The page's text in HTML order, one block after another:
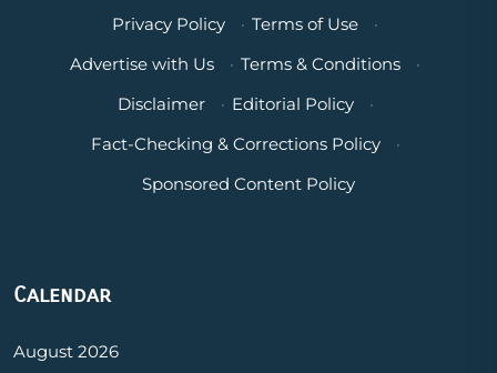
Privacy Policy
· Terms of Use
·
Advertise with Us
· Terms & Conditions
·
Disclaimer
· Editorial Policy
·
Fact-Checking & Corrections Policy
·
Sponsored Content Policy
Calendar
August 2026